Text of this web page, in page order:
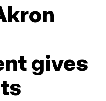
gives